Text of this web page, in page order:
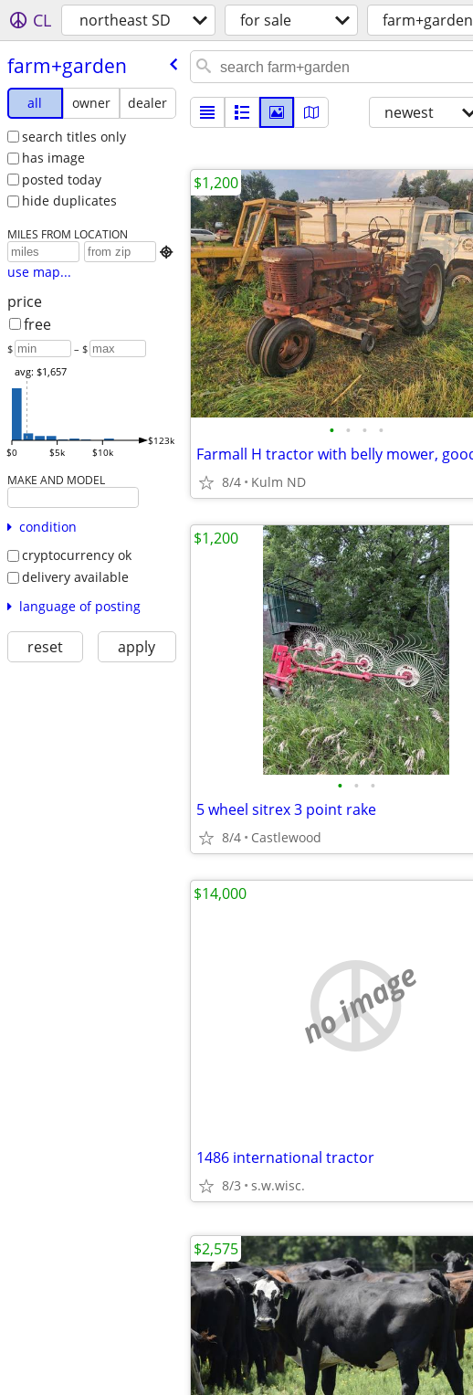
CL northeast SD for sale farm+garden
farm+garden
all owner
dealer
search titles only
has image
posted today
hide duplicates
MILES FROM LOCATION

use map...
price
free
$ – $
$0 $5k $10k
$123k
avg: $1,657
MAKE AND MODEL
condition
cryptocurrency ok
delivery available
language of posting
reset apply
newest
• • • •
8/4 Kulm ND
$1,200
• • •
5 wheel sitrex 3 point rake
8/4 Castlewood
$1,200
no image
1486 international tractor
8/3 s.w.wisc.
$14,000
$2,575